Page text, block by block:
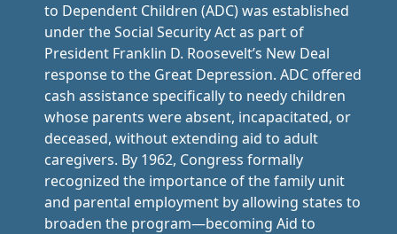
to Dependent Children (ADC) was established
under the Social Security Act as part of
President Franklin D. Roosevelt’s New Deal
response to the Great Depression. ADC offered
cash assistance specifically to needy children
whose parents were absent, incapacitated, or
deceased, without extending aid to adult
caregivers. By 1962, Congress formally
recognized the importance of the family unit
and parental employment by allowing states to
broaden the program—becoming Aid to